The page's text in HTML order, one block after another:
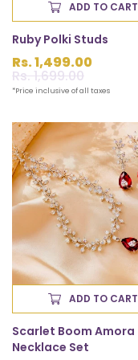
ADD TO CART
Ruby Polki Studs
Sale
price
Rs. 1,499.00
price
Rs. 1,699.00
*Price inclusive of all taxes
ADD TO CART
Scarlet Boom Amora
Necklace Set